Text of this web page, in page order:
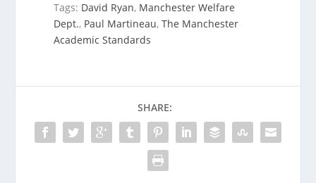
Tags: David Ryan, Manchester Welfare
Dept., Paul Martineau,The Manchester
Academic Standards
SHARE: